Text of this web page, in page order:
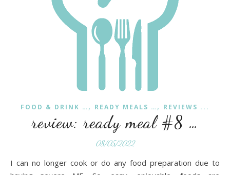
FOOD & DRINK … , READY MEALS … , REVIEWS ...
review: ready meal #8 …
08/05/2022
I can no longer cook or do any food preparation due to